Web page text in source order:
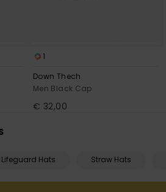
1
Down Thech
Men Black Cap
€ 32,00
Lifeguard Hats Straw Hats